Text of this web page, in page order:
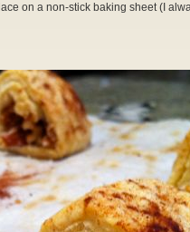
on a non-stick baking sheet (I